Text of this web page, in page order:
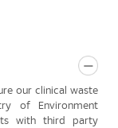
our clinical waste
of Environment
with third party